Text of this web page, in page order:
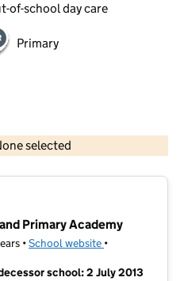
of-school day care
Primary
selected
© Crown copyright and database rights 2026
Primary Academy
•School website (opens in new
•
school: 2 July 2013